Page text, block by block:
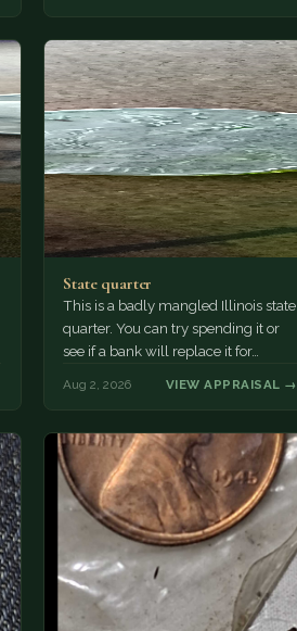
State quarter
This is a badly mangled Illinois state
quarter. You can try spending it or
see if a bank will replace it for…
Aug 2, 2026 VIEW APPRAISAL →